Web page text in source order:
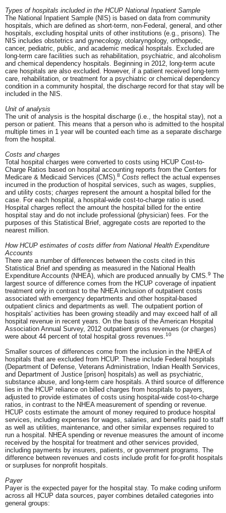
Types of hospitals included in the HCUP National Inpatient Sample
The National Inpatient Sample (NIS) is based on data from community
hospitals, which are defined as short-term, non-Federal, general, and other
hospitals, excluding hospital units of other institutions (e.g., prisons). The
NIS includes obstetrics and gynecology, otolaryngology, orthopedic,
cancer, pediatric, public, and academic medical hospitals. Excluded are
long-term care facilities such as rehabilitation, psychiatric, and alcoholism
and chemical dependency hospitals. Beginning in 2012, long-term acute
care hospitals are also excluded. However, if a patient received long-term
care, rehabilitation, or treatment for a psychiatric or chemical dependency
condition in a community hospital, the discharge record for that stay will be
included in the NIS.
Unit of analysis
The unit of analysis is the hospital discharge (i.e., the hospital stay), not a
person or patient. This means that a person who is admitted to the hospital
multiple times in 1 year will be counted each time as a separate discharge
from the hospital.
Costs and charges
Total hospital charges were converted to costs using HCUP Cost-to-
Charge Ratios based on hospital accounting reports from the Centers for
Medicare & Medicaid Services (CMS). 8 Costs reflect the actual expenses
incurred in the production of hospital services, such as wages, supplies,
and utility costs; charges represent the amount a hospital billed for the
case. For each hospital, a hospital-wide cost-to-charge ratio is used.
Hospital charges reflect the amount the hospital billed for the entire
hospital stay and do not include professional (physician) fees. For the
purposes of this Statistical Brief, aggregate costs are reported to the
nearest million.
How HCUP estimates of costs differ from National Health Expenditure
Accounts
There are a number of differences between the costs cited in this
Statistical Brief and spending as measured in the National Health
Expenditure Accounts (NHEA), which are produced annually by CMS. 9 The
largest source of difference comes from the HCUP coverage of inpatient
treatment only in contrast to the NHEA inclusion of outpatient costs
associated with emergency departments and other hospital-based
outpatient clinics and departments as well. The outpatient portion of
hospitals' activities has been growing steadily and may exceed half of all
hospital revenue in recent years. On the basis of the American Hospital
Association Annual Survey, 2012 outpatient gross revenues (or charges)
were about 44 percent of total hospital gross revenues. 10
Smaller sources of differences come from the inclusion in the NHEA of
hospitals that are excluded from HCUP. These include Federal hospitals
(Department of Defense, Veterans Administration, Indian Health Services,
and Department of Justice [prison] hospitals) as well as psychiatric,
substance abuse, and long-term care hospitals. A third source of difference
lies in the HCUP reliance on billed charges from hospitals to payers,
adjusted to provide estimates of costs using hospital-wide cost-to-charge
ratios, in contrast to the NHEA measurement of spending or revenue.
HCUP costs estimate the amount of money required to produce hospital
services, including expenses for wages, salaries, and benefits paid to staff
as well as utilities, maintenance, and other similar expenses required to
run a hospital. NHEA spending or revenue measures the amount of income
received by the hospital for treatment and other services provided,
including payments by insurers, patients, or government programs. The
difference between revenues and costs include profit for for-profit hospitals
or surpluses for nonprofit hospitals.
Payer
Payer is the expected payer for the hospital stay. To make coding uniform
across all HCUP data sources, payer combines detailed categories into
general groups: